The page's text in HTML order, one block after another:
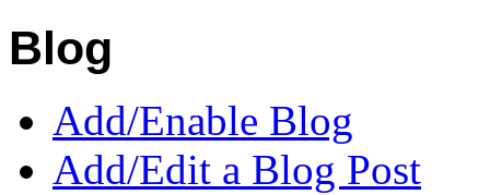
Blog
Add/Enable Blog
Add/Edit a Blog Post